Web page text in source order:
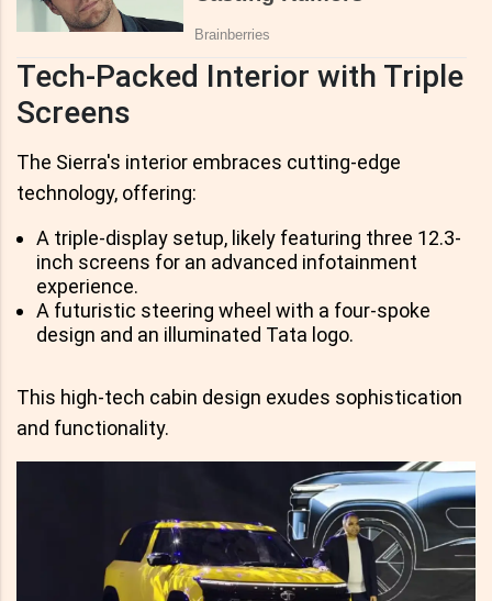
Tech-Packed Interior with Triple
Screens
The Sierra's interior embraces cutting-edge
technology, offering:
A triple-display setup, likely featuring three 12.3-
inch screens for an advanced infotainment
experience.
A futuristic steering wheel with a four-spoke
design and an illuminated Tata logo.
This high-tech cabin design exudes sophistication
and functionality.